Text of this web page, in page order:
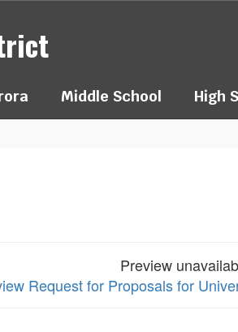
Middle School High
Preview
Request for Proposals for